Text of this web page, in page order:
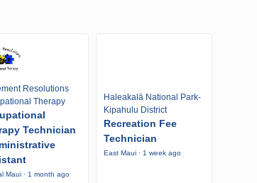
Resolutions
Therapy
Technician
Maui · 1 month ago
Haleakalā National Park-
Kipahulu District
Recreation Fee
Technician
East Maui · 1 week ago